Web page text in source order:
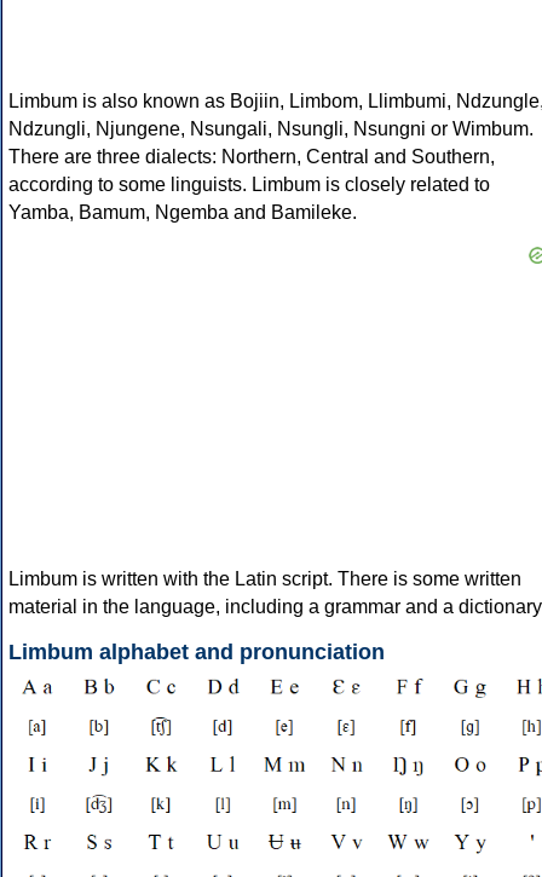
Limbum is also known as Bojiin, Limbom, Llimbumi,
Ndzungli, Njungene, Nsungali, Nsungli, Nsungni or Wimbum.
There are three dialects: Northern, Central and Southern,
according to some linguists. Limbum is closely related to
Yamba, Bamum, Ngemba and Bamileke.
Limbum is written with the Latin script. There is some written
material in the language, including a grammar and a
Limbum alphabet and pronunciation